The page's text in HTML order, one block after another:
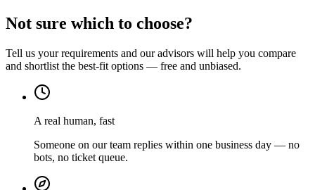
Not sure which to choose?
Tell us your requirements and our advisors will help you compare
and shortlist the best-fit options — free and unbiased.
A real human, fast
Someone on our team replies within one business day — no
bots, no ticket queue.